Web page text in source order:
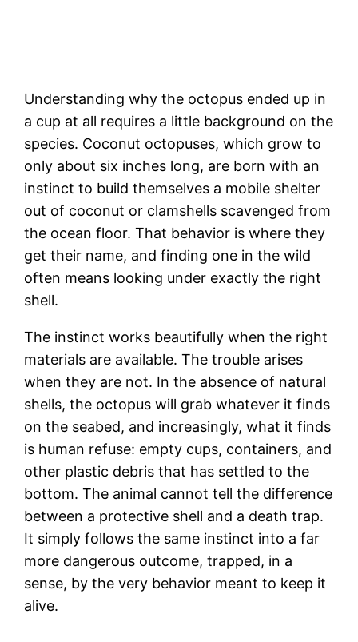
Understanding why the octopus ended up in
a cup at all requires a little background on the
species. Coconut octopuses, which grow to
only about six inches long, are born with an
instinct to build themselves a mobile shelter
out of coconut or clamshells scavenged from
the ocean floor. That behavior is where they
get their name, and finding one in the wild
often means looking under exactly the right
shell.
The instinct works beautifully when the right
materials are available. The trouble arises
when they are not. In the absence of natural
shells, the octopus will grab whatever it finds
on the seabed, and increasingly, what it finds
is human refuse: empty cups, containers, and
other plastic debris that has settled to the
bottom. The animal cannot tell the difference
between a protective shell and a death trap.
It simply follows the same instinct into a far
more dangerous outcome, trapped, in a
sense, by the very behavior meant to keep it
alive.